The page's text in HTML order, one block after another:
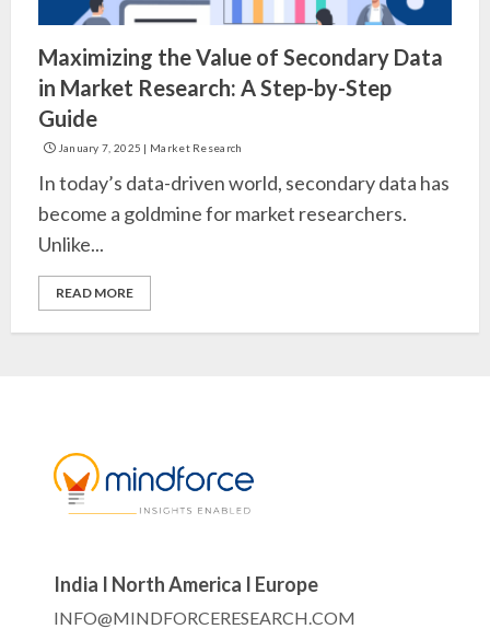
Maximizing the Value of Secondary Data
in Market Research: A Step-by-Step
Guide
January 7, 2025 | Market Research
In today’s data-driven world, secondary data has
become a goldmine for market researchers.
Unlike...
READ MORE
India I North America I Europe
INFO@MINDFORCERESEARCH.COM